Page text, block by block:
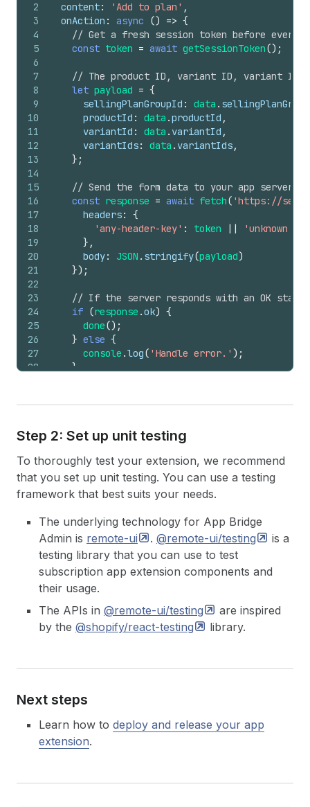
2
3
4
5
6
7
8
9
10
11
12
13
14
15
16
17
18
19
20
21
22
23
24
25
26
27
28
31
content: 'Add to plan' ,
onAction : async () => {
// Get a fresh session token before every
const token = await getSessionToken() ;
// The product ID, variant ID, variant
let payload = {
sellingPlanGroupId : data .
productId : data .productId ,
variantId : data . variantId ,
variantIds: data . variantIds,
} ;
// Send the form data to your app server
const response = await fetch( 'https://
headers:
{
'any-header-key' : token ||
'unknown
} ,
body: JSON . stringify(payload)
}) ;
// If the server responds with an OK
if (response .ok) {
done() ;
} else {
console .log( 'Handle error.' ) ;
}
},
Step 2: Set up unit testing
To thoroughly test your extension, we recommend
that you set up unit testing. You can use a testing
framework that best suits your needs.
The underlying technology for App Bridge
Admin is remote-ui . @remote-ui/testing
is a
testing library that you can use to test
subscription app extension components and
their usage.
The APIs in @remote-ui/testing
are inspired
by the @shopify/react-testing library.
Next steps
Learn how to deploy and release your app
extension.